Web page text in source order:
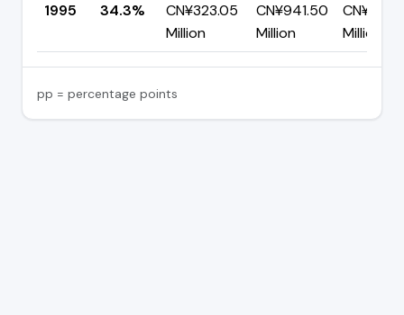
1995
34.3%
CN¥323.05
Million
CN¥941.50
Million
Million
pp = percentage points